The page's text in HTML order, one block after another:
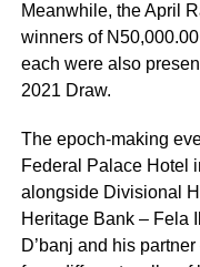
Meanwhile, the April
winners of
each were also
2021 Draw.
The epoch-making
Federal Palace Hotel
alongside Divisional
Heritage Bank – Fela
D’banj and his